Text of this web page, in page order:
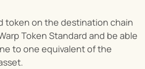
token on the destination chain
Token Standard and be able
to one equivalent of the